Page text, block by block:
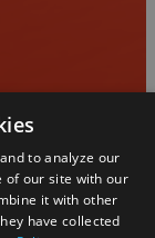
to analyze our
of our site with our
it with other
have collected